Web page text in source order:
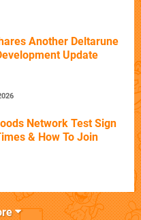
Another Deltarune
Update
Network Test Sign
& How To Join